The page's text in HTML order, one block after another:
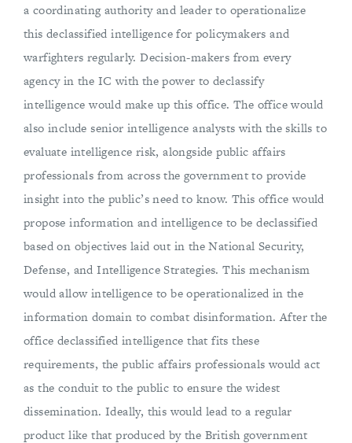
a coordinating authority and leader to operationalize
this declassified intelligence for policymakers and
warfighters regularly. Decision-makers from every
agency in the IC with the power to declassify
intelligence would make up this office. The office would
also include senior intelligence analysts with the skills to
evaluate intelligence risk, alongside public affairs
professionals from across the government to provide
insight into the public’s need to know. This office would
propose information and intelligence to be declassified
based on objectives laid out in the National Security,
Defense, and Intelligence Strategies. This mechanism
would allow intelligence to be operationalized in the
information domain to combat disinformation. After the
office declassified intelligence that fits these
requirements, the public affairs professionals would act
as the conduit to the public to ensure the widest
dissemination. Ideally, this would lead to a regular
product like that produced by the British government